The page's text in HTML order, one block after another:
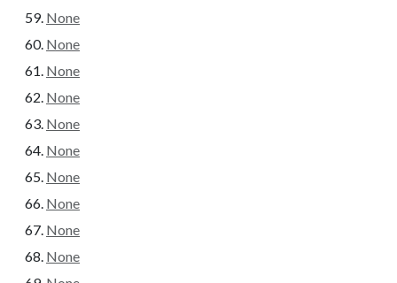
None
None
None
None
None
None
None
None
None
None